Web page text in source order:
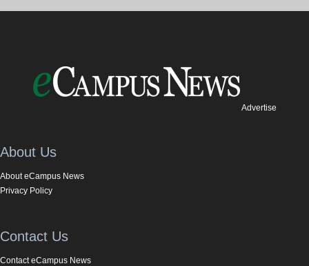
Advertise
About Us
About eCampus News
Privacy Policy
Contact Us
Contact eCampus News